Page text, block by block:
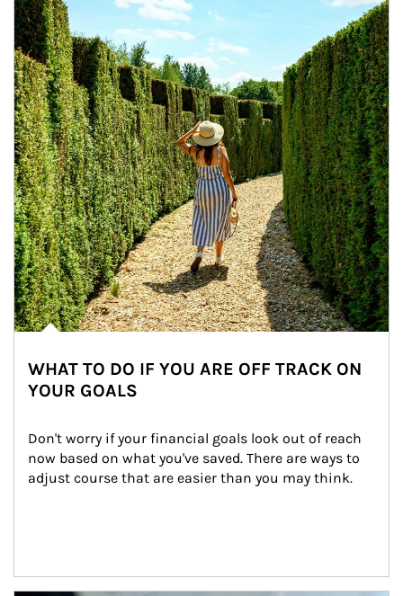
WHAT TO DO IF YOU ARE OFF TRACK ON
YOUR GOALS
Don't worry if your financial goals look out of reach
now based on what you've saved. There are ways to
adjust course that are easier than you may think.